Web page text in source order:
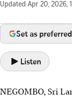
Updated Apr 20, 2026,
Set as
Listen
NEGOMBO, Sri